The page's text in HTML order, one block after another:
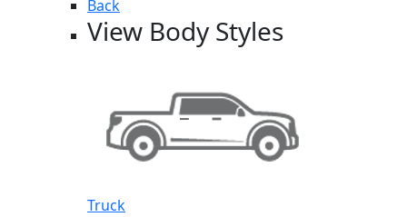
Back
View Body Styles
Truck